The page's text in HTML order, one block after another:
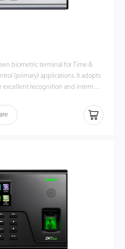
biometric terminal for Time &
(primary) applications. It adopts
recognition and internal
for data up/download to avoid
Besides, optional ADMS can